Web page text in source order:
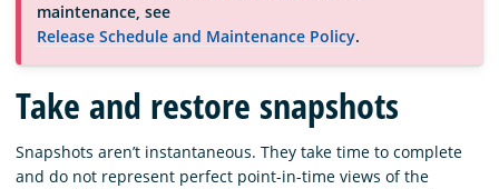
Documentation
Blog
Download
maintenance, see
Release Schedule and Maintenance Policy.
Take and restore snapshots
Snapshots aren’t instantaneous. They take time to complete
and do not represent perfect point-in-time views of the